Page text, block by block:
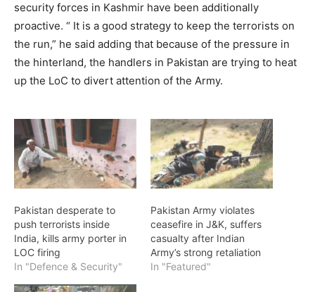
security forces in Kashmir have been additionally
proactive. “ It is a good strategy to keep the terrorists on
the run,” he said adding that because of the pressure in
the hinterland, the handlers in Pakistan are trying to heat
up the LoC to divert attention of the Army.
Pakistan desperate to
push terrorists inside
India, kills army porter in
LOC firing
In "Defence & Security"
Pakistan Army violates
ceasefire in J&K, suffers
casualty after Indian
Army’s strong retaliation
In "Featured"